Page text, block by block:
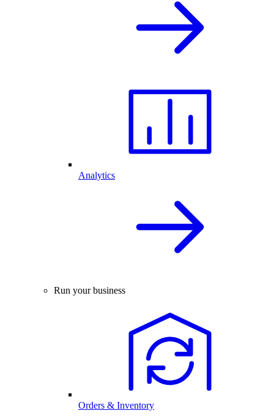
Analytics
Run your business
Orders & Inventory